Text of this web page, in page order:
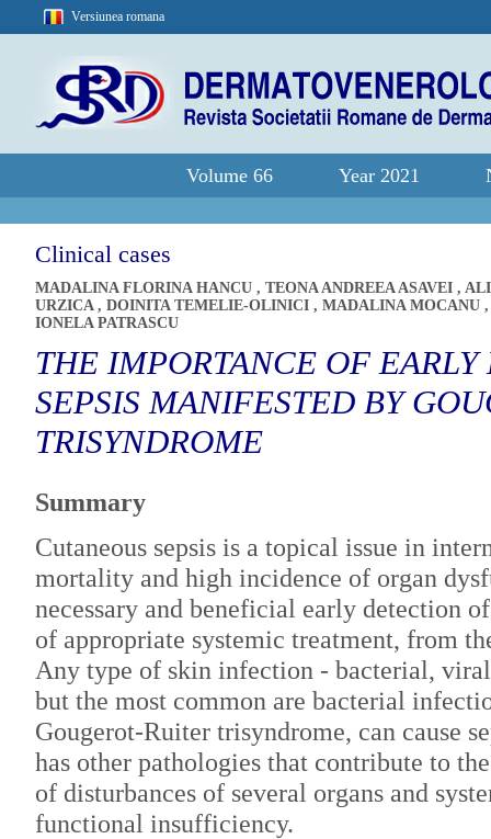
Versiunea romana
Volume 66 Year 2021
Clinical cases
MADALINA FLORINA HANCU , TEONA ANDREEA ASAVEI ,
URZICA , DOINITA TEMELIE-OLINICI , MADALINA MOCANU
IONELA PATRASCU
THE IMPORTANCE OF
SEPSIS MANIFESTED BY
TRISYNDROME
Summary
Cutaneous sepsis is a topical issue in
mortality and high incidence of organ
necessary and beneficial early detection
of appropriate systemic treatment, from
Any type of skin infection - bacterial, viral
but the most common are bacterial
Gougerot-Ruiter trisyndrome, can cause
has other pathologies that contribute to
of disturbances of several organs and
functional insufficiency.